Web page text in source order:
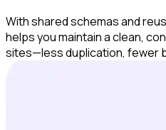
With shared schemas and
helps you maintain a clean,
sites—less duplication, fewer